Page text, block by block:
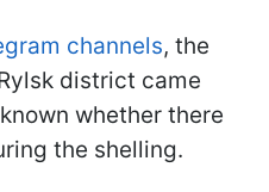
channels, the
district came
whether there
the shelling.